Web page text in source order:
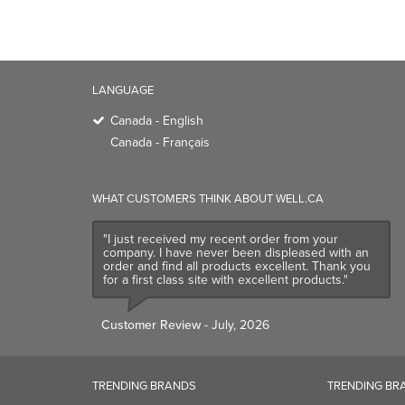
LANGUAGE
Canada - English
Canada - Français
WHAT CUSTOMERS THINK ABOUT WELL.CA
"I just received my recent order from your
company. I have never been displeased with an
order and find all products excellent. Thank you
for a first class site with excellent products."
Customer Review - July, 2026
TRENDING BRANDS TRENDING